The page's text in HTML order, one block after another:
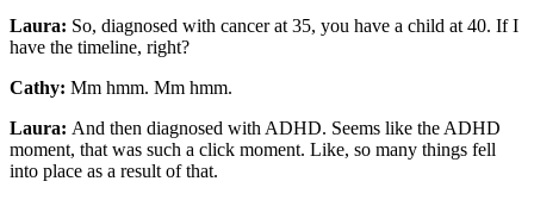
Laura: So, diagnosed with cancer at 35, you have a child at 40. If I
have the timeline, right?
Cathy: Mm hmm. Mm hmm.
Laura: And then diagnosed with ADHD. Seems like the ADHD
moment, that was such a click moment. Like, so many things fell
into place as a result of that.